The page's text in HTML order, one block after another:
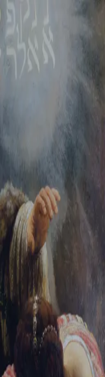
Create an account